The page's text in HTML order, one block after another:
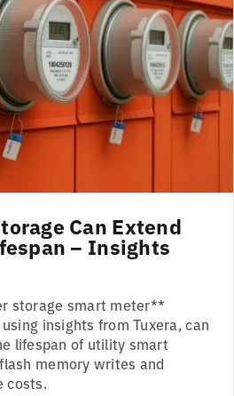
Can Extend
– Insights
storage smart meter**
insights from Tuxera, can
lifespan of utility smart
memory writes and
costs.